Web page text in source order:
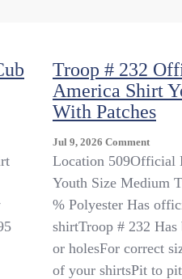
Troop # 232
America Shirt
With Patches
Jul 9, 2026 CommentOn
Troop
232
Boy
Of
Location 509Official
Youth Size Medium
% Polyester Has
shirtTroop # 232 Has
or holesFor correct
of your shirtsPit to